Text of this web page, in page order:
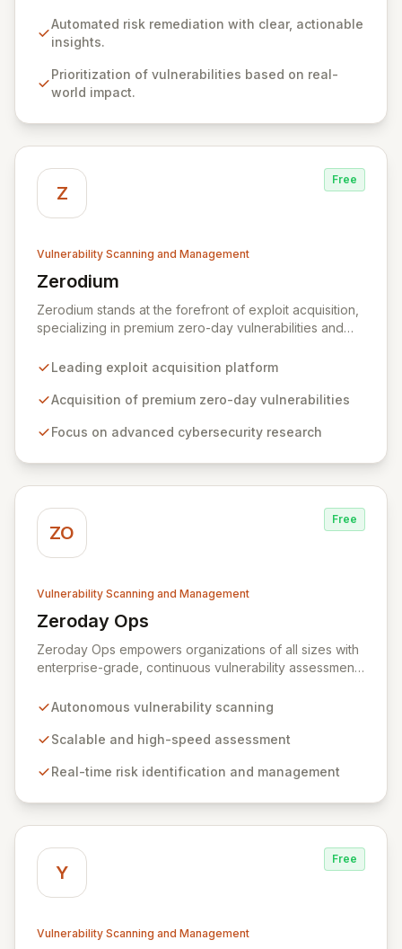
into robust security postures. Our platform bridges the
critical gap between identifying and rectifying
Automated risk remediation with clear, actionable
insights.
Prioritization of vulnerabilities based on real-
world impact.
Z
Free
Vulnerability Scanning and Management
Zerodium
View Zerodium
Zerodium stands at the forefront of exploit acquisition,
specializing in premium zero-day vulnerabilities and
security researchers by offering substantial bounties
research. Unlike conventional bug bounty programs
rewards, Zerodium's exclusive focus on high-risk, fully
Leading exploit acquisition platform
Acquisition of premium zero-day vulnerabilities
Focus on advanced cybersecurity research
ZO
Free
Vulnerability Scanning and Management
Zeroday Ops
View Zeroday Ops
Zeroday Ops empowers organizations of all sizes with
enterprise-grade, continuous vulnerability assessment.
delivers scalability, speed, and accuracy, ensuring you
digital transformation. Experience intuitive security
risks in real-time, providing fearless operation with
Autonomous vulnerability scanning
Scalable and high-speed assessment
Real-time risk identification and management
Y
Free
Vulnerability Scanning and Management